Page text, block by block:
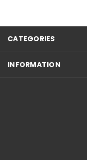
CATEGORIES
INFORMATION